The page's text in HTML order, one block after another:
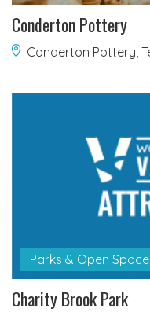
Conderton Pottery
Conderton Pottery,
Parks & Open
Charity Brook Park